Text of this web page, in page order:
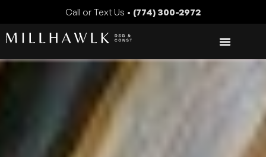
Call or Text Us • (774) 300-2972